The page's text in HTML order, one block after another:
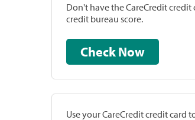
Don't have the CareCredit
credit bureau score.
Check Now
Use your CareCredit credit card